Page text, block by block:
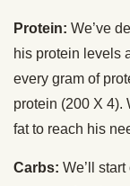
Protein: We’ve
his protein levels
every gram of
protein (200 X 4).
fat to reach his
Carbs: We’ll